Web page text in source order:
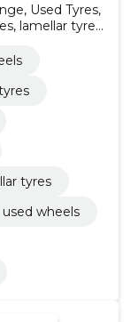
Used Tyres,
lamellar tyres,
tyres
used wheels